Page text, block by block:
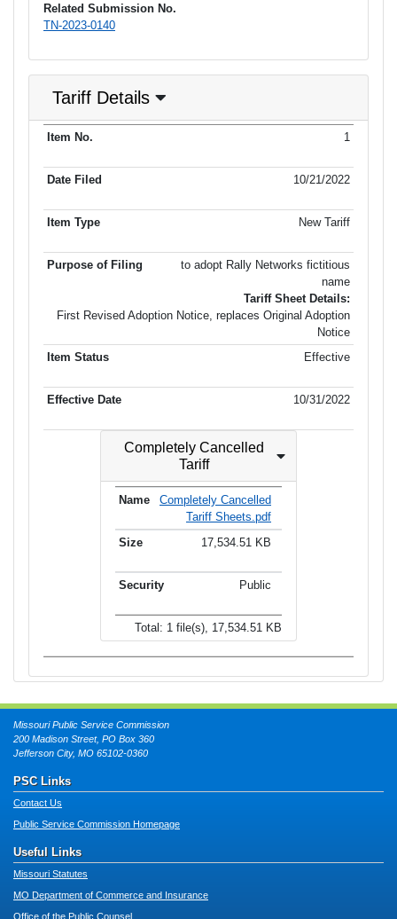
Related Submission No.
TN-2023-0140
Tariff Details
Item No.
1
10/21/2022
New Tariff
to adopt Rally Networks fictitious
name
Tariff Sheet Details:
First Revised Adoption Notice, replaces Original Adoption
Notice
Effective
10/31/2022
Completely Cancelled
Tariff
Completely Cancelled
Tariff Sheets.pdf
17,534.51 KB
Public
Total: 1 file(s), 17,534.51 KB
Missouri Public Service Commission
200 Madison Street, PO Box 360
Jefferson City, MO 65102-0360
PSC Links
Contact Us
Public Service Commission Homepage
Useful Links
Missouri Statutes
MO Department of Commerce and Insurance
Office of the Public Counsel